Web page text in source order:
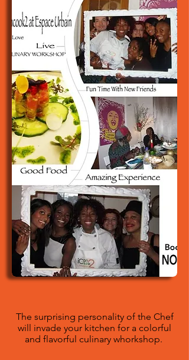
The surprising personality of the Chef
will invade your kitchen for a colorful
and flavorful culinary whorkshop.